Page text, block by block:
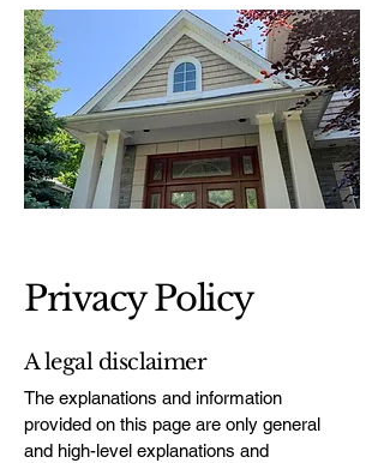
Privacy Policy
A legal disclaimer
The explanations and information
provided on this page are only general
and high-level explanations and